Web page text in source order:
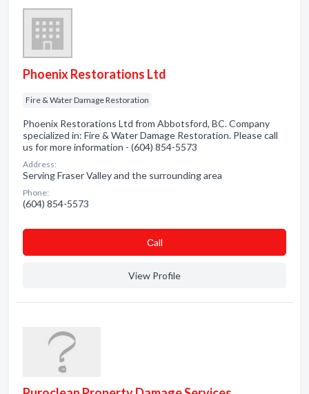
Phoenix Restorations Ltd
Fire & Water Damage Restoration
Phoenix Restorations Ltd from Abbotsford, BC. Company
specialized in: Fire & Water Damage Restoration. Please call
us for more information - (604) 854-5573
Address:
Serving Fraser Valley and the surrounding area
Phone:
(604) 854-5573
Сall
View Profile